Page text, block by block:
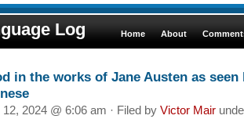
Log Home About
in the works of Jane Austen as
2024 @ 6:06 am · Filed by Victor Mair